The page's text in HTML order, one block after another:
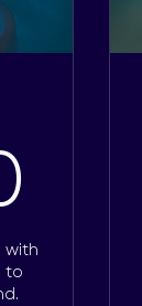
with
to